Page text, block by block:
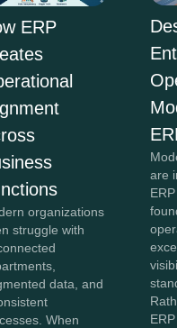
ERP
organizations
struggle with
data, and
When
are